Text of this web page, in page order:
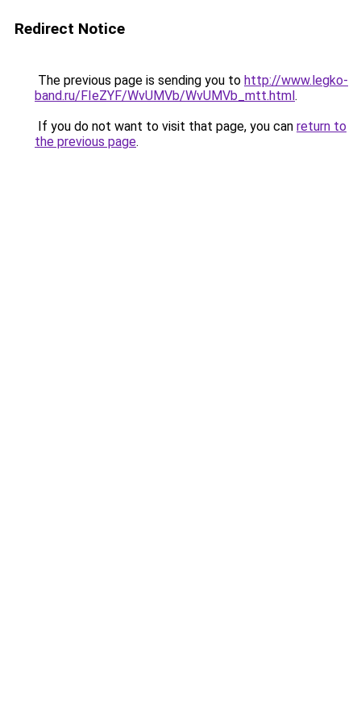
Redirect Notice
The previous page is sending you to http://www.legko-
band.ru/FIeZYF/WvUMVb/WvUMVb_mtt.html.
If you do not want to visit that page, you can return to
the previous page.